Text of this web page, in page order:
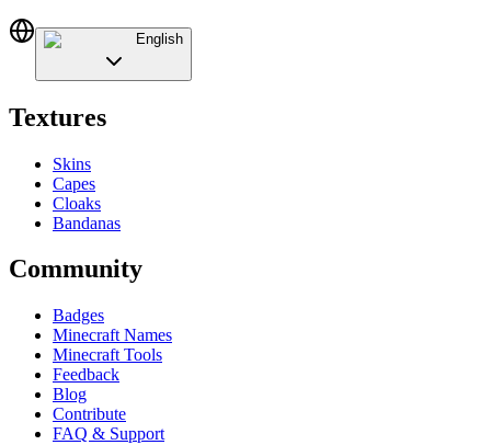
English
Textures
Skins
Capes
Cloaks
Bandanas
Community
Badges
Minecraft Names
Minecraft Tools
Feedback
Blog
Contribute
FAQ & Support